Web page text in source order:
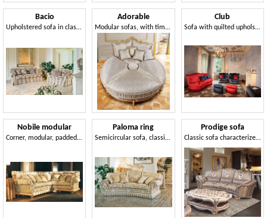
Bacio
Upholstered sofa in classic luxury style for Living room
Adorable
Modular sofas, with timelessly tasteful lines
Club
Sofa with quilted upholstery, luxury classic style
Nobile modular
Corner, modular, padded, classic sofa
Paloma ring
Semicircular sofa, classic luxury style
Prodige sofa
Classic sofa characterized by pleated processing